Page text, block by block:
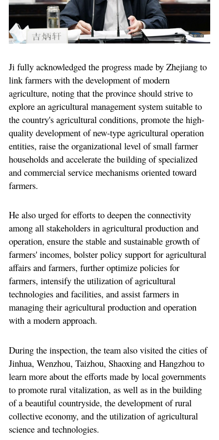
Ji fully acknowledged the progress made by Zhejiang to
link farmers with the development of modern
agriculture, noting that the province should strive to
explore an agricultural management system suitable to
the country's agricultural conditions, promote the high-
quality development of new-type agricultural operation
entities, raise the organizational level of small farmer
households and accelerate the building of specialized
and commercial service mechanisms oriented toward
farmers.
He also urged for efforts to deepen the connectivity
among all stakeholders in agricultural production and
operation, ensure the stable and sustainable growth of
farmers' incomes, bolster policy support for agricultural
affairs and farmers, further optimize policies for
farmers, intensify the utilization of agricultural
technologies and facilities, and assist farmers in
managing their agricultural production and operation
with a modern approach.
During the inspection, the team also visited the cities of
Jinhua, Wenzhou, Taizhou, Shaoxing and Hangzhou to
learn more about the efforts made by local governments
to promote rural vitalization, as well as in the building
of a beautiful countryside, the development of rural
collective economy, and the utilization of agricultural
science and technologies.